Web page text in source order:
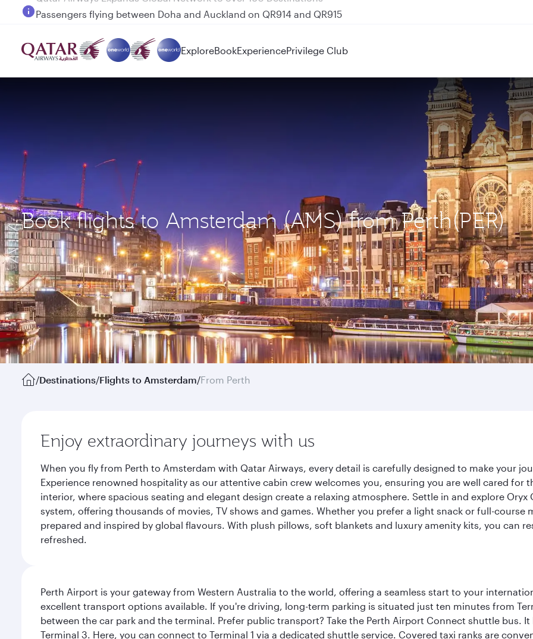
Passengers flying between Doha and Auckland on QR914 and QR915
ExploreBookExperiencePrivilege Club
Book flights to Amsterdam (AMS) from Perth(PER)
/Destinations/Flights to Amsterdam/From Perth
Enjoy extraordinary journeys with us
When you fly from Perth to Amsterdam with Qatar Airways, every detail is carefully designed to make your
Experience renowned hospitality as our attentive cabin crew welcomes you, ensuring you are well cared
interior, where spacious seating and elegant design create a relaxing atmosphere. Settle in and explore
system, offering thousands of movies, TV shows and games. Whether you prefer a light snack or full-
prepared and inspired by global flavours. With plush pillows, soft blankets and luxury amenity kits, you can
refreshed.
Perth Airport is your gateway from Western Australia to the world, offering a seamless start to your
excellent transport options available. If you're driving, long-term parking is situated just ten minutes from
between the car park and the terminal. Prefer public transport? Take the Perth Airport Connect shuttle bus.
Terminal 3. Here, you can connect to Terminal 1 via a dedicated shuttle service. Covered taxi ranks are